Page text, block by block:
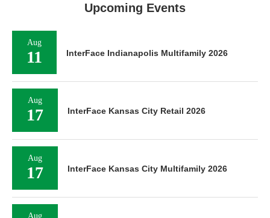
Upcoming Events
Aug
11 InterFace Indianapolis Multifamily 2026
Aug
17 InterFace Kansas City Retail 2026
Aug
17 InterFace Kansas City Multifamily 2026
Aug